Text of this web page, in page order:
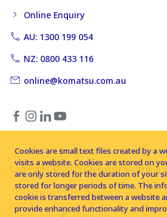
Online Enquiry
AU: 1300 199 054
NZ: 0800 433 116
online@komatsu.com.au
Copyright © 2026 Komatsu Australia
Cookies are small text files created by a
visits a website. Cookies are stored on
are only stored for the duration of your
stored for longer periods of time. The
cookie is transferred between a website
provide enhanced functionality and